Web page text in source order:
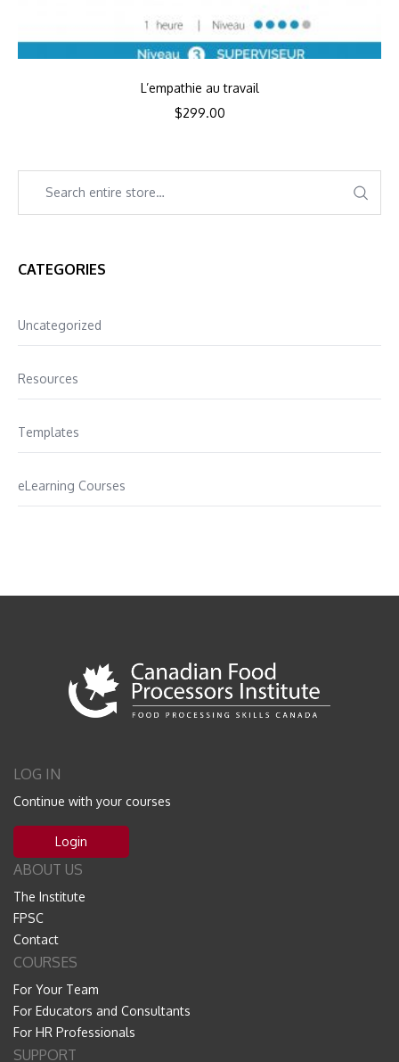
L’empathie au travail
$299.00
CATEGORIES
Uncategorized
Resources
Templates
eLearning Courses
LOG IN
Continue with your courses
Login
ABOUT US
The Institute
FPSC
Contact
COURSES
For Your Team
For Educators and Consultants
For HR Professionals
SUPPORT